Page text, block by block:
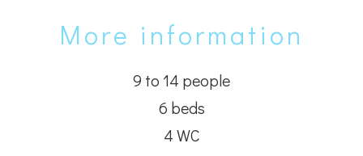
More information
9 to 14 people
6 beds
4 WC